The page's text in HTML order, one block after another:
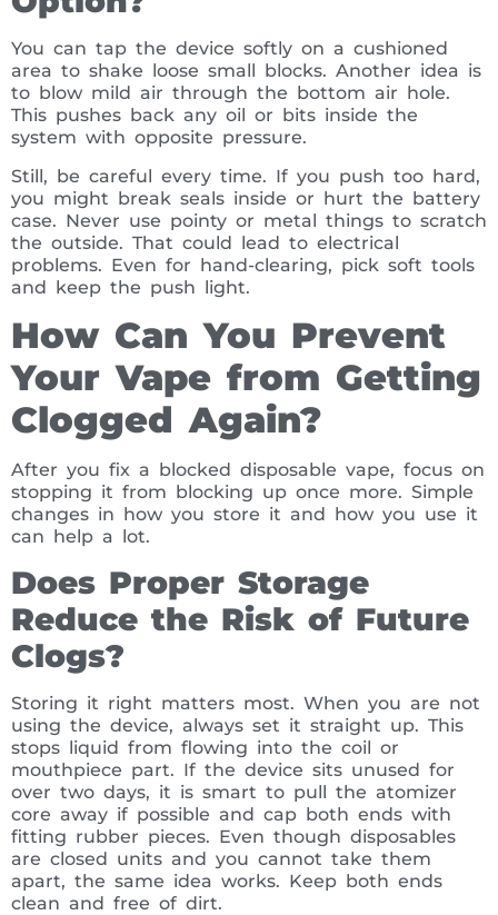
You can tap the device softly on a cushioned
area to shake loose small blocks. Another idea is
to blow mild air through the bottom air hole.
This pushes back any oil or bits inside the
system with opposite pressure.
Still, be careful every time. If you push too hard,
you might break seals inside or hurt the battery
case. Never use pointy or metal things to scratch
the outside. That could lead to electrical
problems. Even for hand-clearing, pick soft tools
and keep the push light.
How Can You Prevent
Your Vape from Getting
Clogged Again?
After you fix a blocked disposable vape, focus on
stopping it from blocking up once more. Simple
changes in how you store it and how you use it
can help a lot.
Does Proper Storage
Reduce the Risk of Future
Clogs?
Storing it right matters most. When you are not
using the device, always set it straight up. This
stops liquid from flowing into the coil or
mouthpiece part. If the device sits unused for
over two days, it is smart to pull the atomizer
core away if possible and cap both ends with
fitting rubber pieces. Even though disposables
are closed units and you cannot take them
apart, the same idea works. Keep both ends
clean and free of dirt.